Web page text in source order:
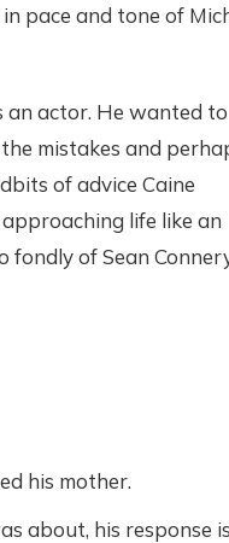
pace and tone of
an actor. He wanted to
mistakes and
of advice Caine
life like an
fondly of Sean
his mother.
about, his response is